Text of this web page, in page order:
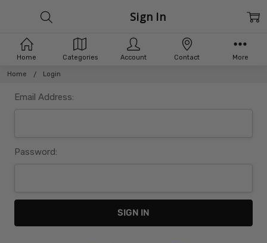
Home Login
Sign In
Email Address:
Password:
Home Categories Account Contact More